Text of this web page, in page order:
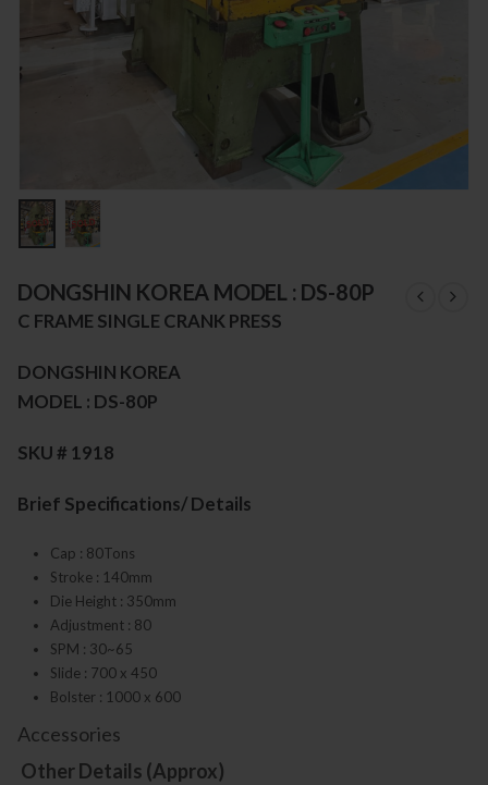
DONGSHIN KOREA MODEL : DS-80P
C FRAME SINGLE CRANK PRESS
DONGSHIN KOREA
MODEL : DS-80P
SKU # 1918
Brief Specifications/ Details
Cap : 80Tons
Stroke : 140mm
Die Height : 350mm
Adjustment : 80
SPM : 30~65
Slide : 700 x 450
Bolster : 1000 x 600
Accessories
Other Details (Approx)